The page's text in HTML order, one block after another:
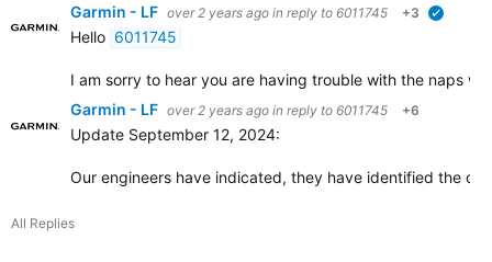
Garmin - LF over 2 years ago in reply to 6011745 +3
Hello 6011745
I am sorry to hear you are having trouble with the naps
Garmin - LF over 2 years ago in reply to 6011745 +6
Update September 12, 2024:
Our engineers have indicated, they have identified the
All Replies